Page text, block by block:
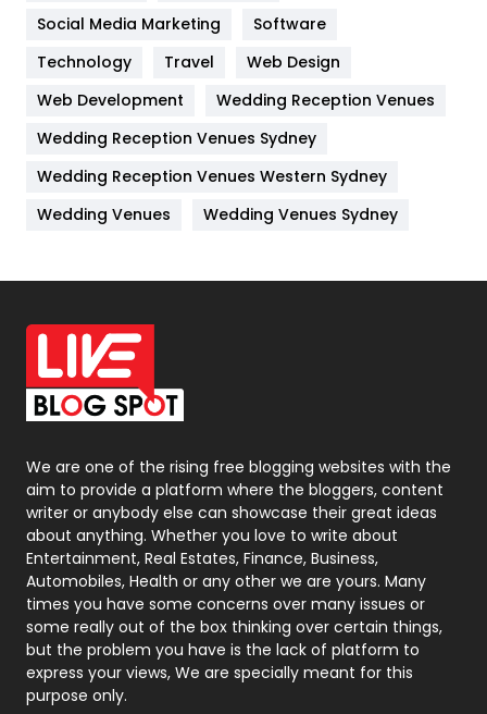
Jobs
Kitchen
Lifestyle
82
Management
Materials
Off Page Seo
6
Office Supplies
On Page Seo
Packaging
Photography
131
Politics
9
Printing
Real Estate
246
Recruitment Agencies
21
Relationship
Social Media Marketing
Software
Technology
Travel
Web Design
Web Development
Wedding Reception Venues
Wedding Reception Venues Sydney
Wedding Reception Venues Western Sydney
Wedding Venues
Wedding Venues Sydney
We are one of the rising free blogging websites with the
aim to provide a platform where the bloggers, content
writer or anybody else can showcase their great ideas
about anything. Whether you love to write about
Entertainment, Real Estates, Finance, Business,
Automobiles, Health or any other we are yours. Many
times you have some concerns over many issues or
some really out of the box thinking over certain things,
but the problem you have is the lack of platform to
express your views, We are specially meant for this
purpose only.